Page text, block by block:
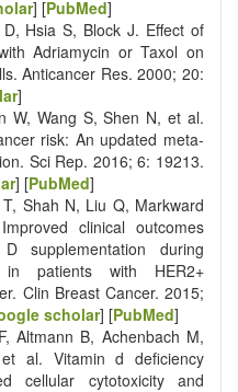
] [PubMed]
Hsia S, Block J. Effect of
Adriamycin or Taxol on
Anticancer Res. 2000; 20:
]
W, Wang S, Shen N, et al.
risk: An updated meta-
Sci Rep. 2016; 6: 19213.
] [PubMed]
Shah N, Liu Q, Markward
clinical outcomes
supplementation during
in patients with HER2+
Clin Breast Cancer. 2015;
scholar] [PubMed]
Altmann B, Achenbach M,
al. Vitamin d deficiency
cellular cytotoxicity and